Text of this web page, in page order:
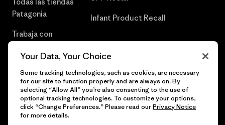
Patagonia
Trabaja con
Infant Product Recall
© 2026 Patagonia, Inc. Todos los derechos reservados.
Your Data, Your Choice
Some tracking technologies, such as cookies, are necessary
for our site to function properly and are always on. By
selecting “Allow All” you’re also consenting to the use of
optional tracking technologies. To customize your options,
click “Change Preferences.” Please read ourPrivacy Notice
for more details.